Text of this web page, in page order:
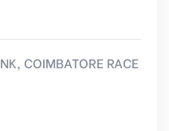
COIMBATORE RACE